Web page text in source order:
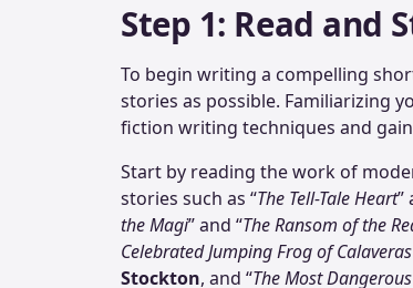
Step 1: Read and
To begin writing a compelling
stories as possible. Familiarizing
fiction writing techniques and
Start by reading the work of
stories such as “The Tell-Tale Heart”
the Magi” and “The Ransom of the
Celebrated Jumping Frog of
Stockton, and “The Most